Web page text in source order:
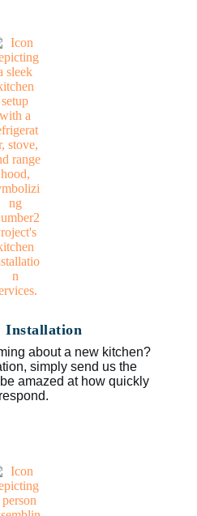
Installation
about a new kitchen?
simply send us the
amazed at how quickly